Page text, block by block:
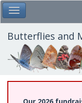
Skip
to
main
content
Toggle Main Menu
Butterflies and